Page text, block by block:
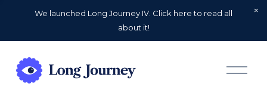
We launched Long Journey IV. Click here to read all
about it!
O
p